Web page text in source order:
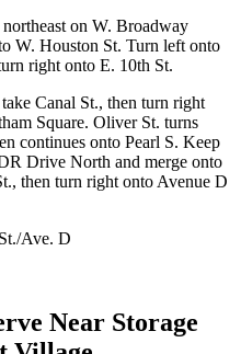
on W. Broadway
W. Houston St. Turn left onto
right onto E. 10th St.
Canal St., then turn right
Square. Oliver St. turns
continues onto Pearl S. Keep
Drive North and merge onto
then turn right onto Avenue D
Ave. D
Near Storage